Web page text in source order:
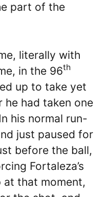
part of the
literally with
in the 96th
up to take yet
had taken one
his normal run-
just paused for
before the ball,
Fortaleza’s
at that moment,